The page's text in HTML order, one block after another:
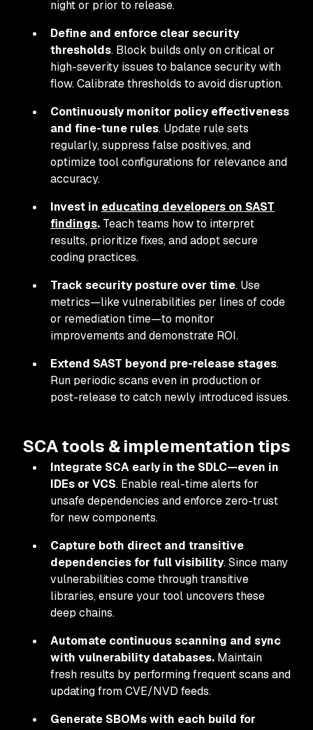
night or prior to release.
Define and enforce clear security
thresholds. Block builds only on critical or
high-severity issues to balance security with
flow. Calibrate thresholds to avoid disruption.
Continuously monitor policy effectiveness
and fine-tune rules. Update rule sets
regularly, suppress false positives, and
optimize tool configurations for relevance and
accuracy.
Invest in educating developers on SAST
findings. Teach teams how to interpret
results, prioritize fixes, and adopt secure
coding practices.
Track security posture over time. Use
metrics—like vulnerabilities per lines of code
or remediation time—to monitor
improvements and demonstrate ROI.
Extend SAST beyond pre-release stages.
Run periodic scans even in production or
post-release to catch newly introduced issues.
SCA tools & implementation tips
Integrate SCA early in the SDLC—even in
IDEs or VCS. Enable real-time alerts for
unsafe dependencies and enforce zero-trust
for new components.
Capture both direct and transitive
dependencies for full visibility. Since many
vulnerabilities come through transitive
libraries, ensure your tool uncovers these
deep chains.
Automate continuous scanning and sync
with vulnerability databases. Maintain
fresh results by performing frequent scans and
updating from CVE/NVD feeds.
Generate SBOMs with each build for